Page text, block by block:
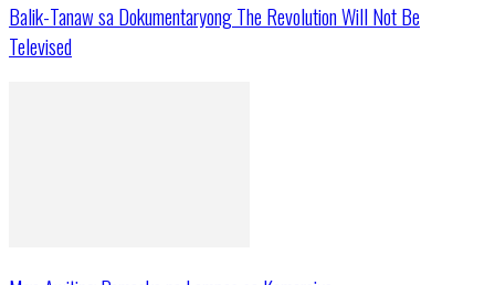
Balik-Tanaw sa Dokumentaryong The Revolution Will Not Be
Televised